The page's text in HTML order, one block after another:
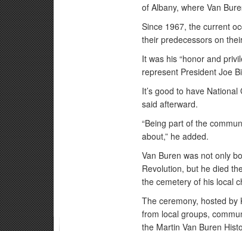
of Albany, where Van
Since 1967, the current
their predecessors on
It was his “honor and
represent President Joe
It’s good to have
said afterward.
“Being part of the
about,” he added.
Van Buren was not only
Revolution, but he died
the cemetery of his local
The ceremony, hosted
from local groups,
the Martin Van Buren